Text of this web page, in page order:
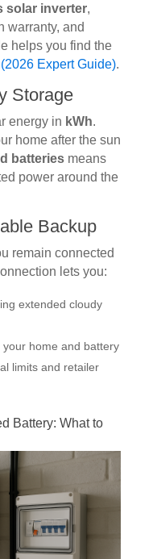
solar inverter,
warranty, and
helps you find the
Expert Guide).
Storage
energy in kWh.
home after the sun
batteriesmeans
power around the
Backup
remain connected
lets you:
extended cloudy
home and battery
limits and retailer
Battery: What to